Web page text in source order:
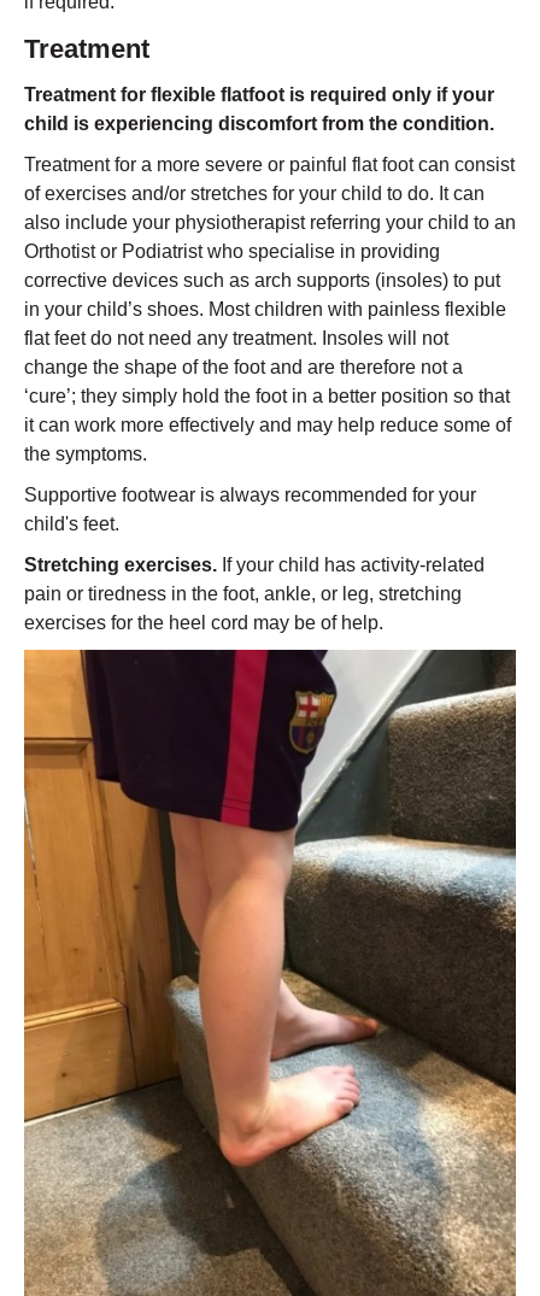
Treatment
Treatment for flexible flatfoot is required only if your
child is experiencing discomfort from the condition.
Treatment for a more severe or painful flat foot can consist
of exercises and/or stretches for your child to do. It can
also include your physiotherapist referring your child to an
Orthotist or Podiatrist who specialise in providing
corrective devices such as arch supports (insoles) to put
in your child’s shoes. Most children with painless flexible
flat feet do not need any treatment. Insoles will not
change the shape of the foot and are therefore not a
‘cure’; they simply hold the foot in a better position so that
it can work more effectively and may help reduce some of
the symptoms.
Supportive footwear is always recommended for your
child's feet.
Stretching exercises. If your child has activity-related
pain or tiredness in the foot, ankle, or leg, stretching
exercises for the heel cord may be of help.